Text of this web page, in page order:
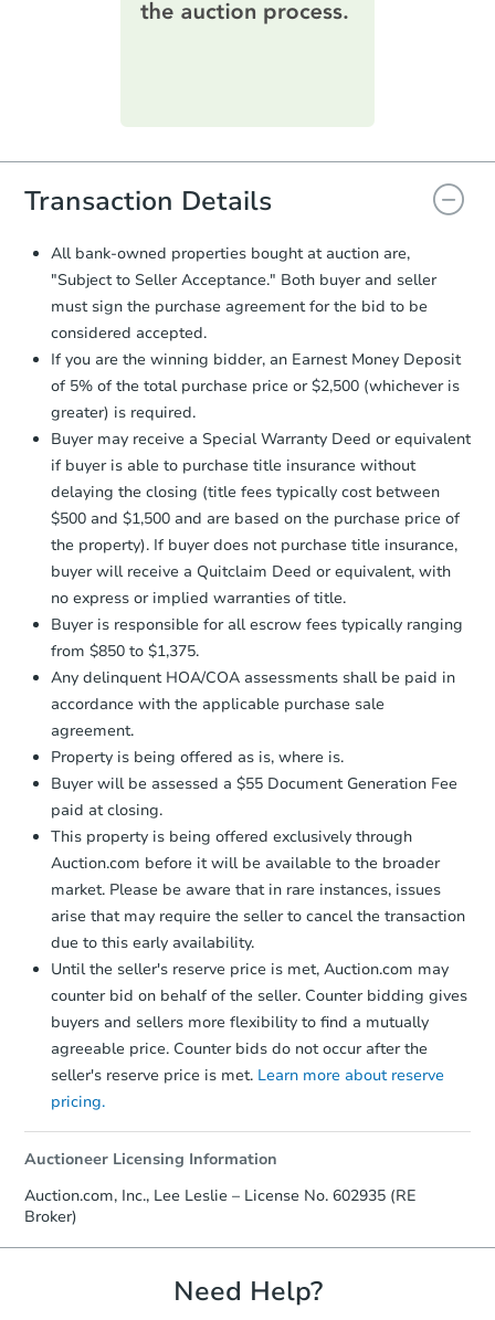
printable checklist. Make sure to
everything is verified, the Purchase
you will need to sign and return the
document for the seller to review
and sign.
Proof of Funds:You need to provide
Auction.com a copy of your Proof of
Funds by email within2 business
days.
Earnest Money Deposit:
otherwise specified on your purchase
agreement, you will need to send the
Earnest Money Deposit to the closing
company within 2 business daysof
receiving the transfer instructions.
Send Auction.com a copy of your
confirmation receipt within1
business day of sending funds.
Transaction Details
All bank-owned properties bought at auction are,
"Subject to Seller Acceptance." Both buyer and seller
must sign the purchase agreement for the bid to be
considered accepted.
If you are the winning bidder, an Earnest Money Deposit
of 5% of the total purchase price or $2,500 (whichever is
greater) is required.
Buyer may receive a Special Warranty Deed or equivalent
if buyer is able to purchase title insurance without
delaying the closing (title fees typically cost between
$500 and $1,500 and are based on the purchase price of
the property). If buyer does not purchase title insurance,
buyer will receive a Quitclaim Deed or equivalent, with
no express or implied warranties of title.
Buyer is responsible for all escrow fees typically ranging
from $850 to $1,375.
Any delinquent HOA/COA assessments shall be paid in
accordance with the applicable purchase sale
agreement.
Property is being offered as is, where is.
Buyer will be assessed a $55 Document Generation Fee
paid at closing.
This property is being offered exclusively through
Auction.com before it will be available to the broader
market. Please be aware that in rare instances, issues
arise that may require the seller to cancel the transaction
due to this early availability.
Until the seller's reserve price is met, Auction.com may
counter bid on behalf of the seller. Counter bidding gives
buyers and sellers more flexibility to find a mutually
agreeable price. Counter bids do not occur after the
seller's reserve price is met. Learn more about reserve
pricing.
Auctioneer Licensing Information
Auction.com, Inc., Lee Leslie – License No. 602935 (RE
Broker)
Need Help?